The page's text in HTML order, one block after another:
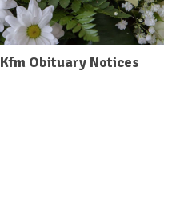
Kfm Obituary Notices